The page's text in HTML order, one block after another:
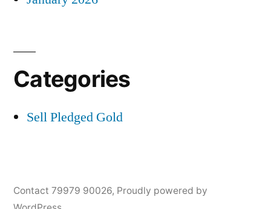
Categories
Sell Pledged Gold
Contact 79979 90026, Proudly powered by